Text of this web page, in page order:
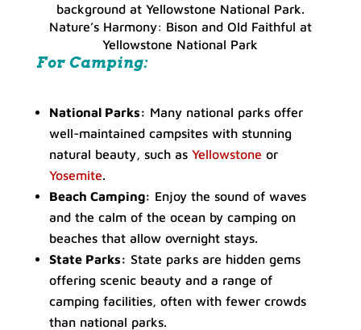
Nature’s Harmony: Bison and Old Faithful at
Yellowstone National Park
For Camping:
National Parks: Many national parks offer
well-maintained campsites with stunning
natural beauty, such as Yellowstone or
Yosemite.
Beach Camping: Enjoy the sound of waves
and the calm of the ocean by camping on
beaches that allow overnight stays.
State Parks: State parks are hidden gems
offering scenic beauty and a range of
camping facilities, often with fewer crowds
than national parks.